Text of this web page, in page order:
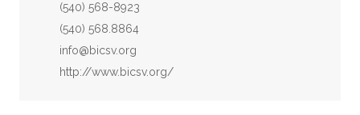
Phone:
(540) 568-8923
Fax:
(540) 568.8864
Email:
info@bicsv.org
Website:
http://www.bicsv.org/